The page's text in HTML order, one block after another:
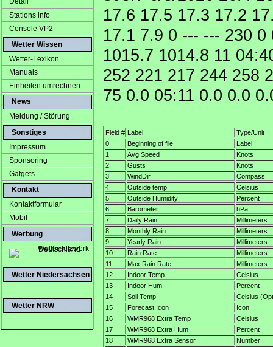
Stations info
Console VP2
Wetter Wissen
Wetter-Lexikon
Manuals
Einheiten umrechnen
News
Meldung / Störung
Sonstiges
Impressum
Sponsoring
Gatgets
Kontakt
Kontaktformular
Mobil
Werbung
Wetter Niedersachsen
Wetter NRW
17.6 17.5 17.3 17.2
17.1 7.9 0 --- --- 230
1015.7 1014.8 11
252 221 217 244 258
75 0.0 05:11 0.0 0.0
Field # Label
Type/Unit
0
Beginning of file
Label
1
Avg Speed
Knots
2
Gusts
Knots
3
WindDir
Compass
4
Outside temp
Celsius
5
Outside Humidity
Percent
6
Barometer
hPa
7
Daily Rain
Millimeters
8
Monthly Rain
Millimeters
9
Yearly Rain
Millimeters
10
Rain Rate
Millimeters
11
Max Rain Rate
Millimeters
12
Indoor Temp
Celsius
13
Indoor Hum
Percent
14
Soil Temp
Celsius
15
Forecast Icon
Icon
16
WMR968 Extra Temp
Celsius
17
WMR968 Extra Hum
Percent
18
WMR968 Extra Sensor
Number